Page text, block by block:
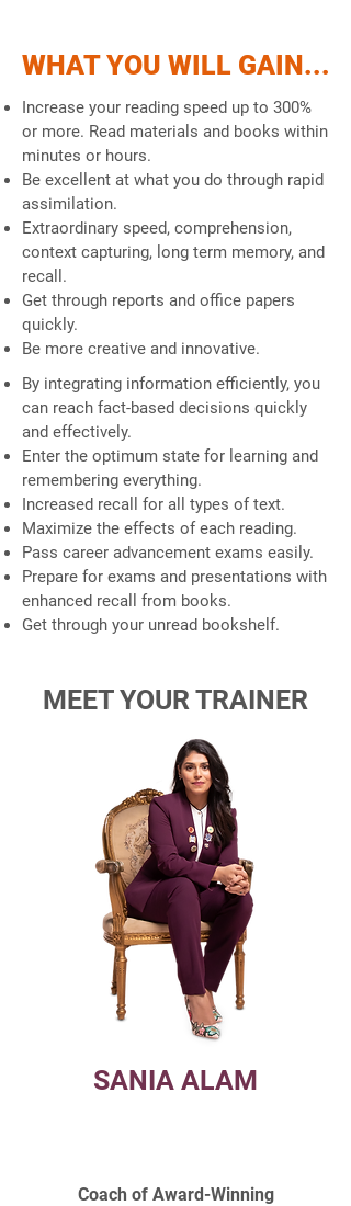
WHAT YOU WILL GAIN...
Increase your reading speed up to 300%
or more. Read materials and books within
minutes or hours.
Be excellent at what you do through rapid
assimilation.
Extraordinary speed, comprehension,
context capturing, long term memory, and
recall.
Get through reports and office papers
quickly.
Be more creative and innovative.
By integrating information efficiently, you
can reach fact-based decisions quickly
and effectively.
Enter the optimum state for learning and
remembering everything.
Increased recall for all types of text.
Maximize the effects of each reading.
Pass career advancement exams easily.
Prepare for exams and presentations with
enhanced recall from books.
Get through your unread bookshelf.
MEET YOUR TRAINER
SANIA ALAM
Coach of Award-Winning